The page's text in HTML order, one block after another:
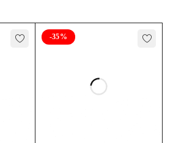
-35%